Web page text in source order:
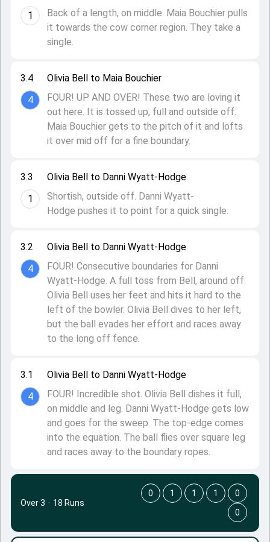
3.1
4
Olivia Bell to Danni Wyatt-Hodge
FOUR! Incredible shot. Olivia Bell dishes it full,
on middle and leg. Danni Wyatt-Hodge gets low
and goes for the sweep. The top-edge comes
into the equation. The ball flies over square leg
and races away to the boundary ropes.
3.2
4
Olivia Bell to Danni Wyatt-Hodge
FOUR! Consecutive boundaries for Danni
Wyatt-Hodge. A full toss from Bell, around off.
Olivia Bell uses her feet and hits it hard to the
left of the bowler. Olivia Bell dives to her left,
but the ball evades her effort and races away
to the long off fence.
3.3
1
Olivia Bell to Danni Wyatt-Hodge
Shortish, outside off. Danni Wyatt-
Hodge pushes it to point for a quick single.
3.4
4
Olivia Bell to Maia Bouchier
FOUR! UP AND OVER! These two are loving it
out here. It is tossed up, full and outside off.
Maia Bouchier gets to the pitch of it and lofts
it over mid off for a fine boundary.
1
Back of a length, on middle. Maia Bouchier pulls
it towards the cow corner region. They take a
single.
Over 3 · 18 Runs
0 1 1 1
0
0